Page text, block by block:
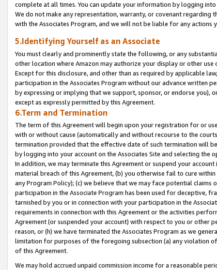
complete at all times. You can update your information by logging
We do not make any representation, warranty, or covenant regarding
with the Associates Program, and we will not be liable for any actions
5.Identifying Yourself as an Associate
You must clearly and prominently state the following, or any
other location where Amazon may authorize your display or other
Except for this disclosure, and other than as required by applicable
participation in the Associates Program without our advance written
by expressing or implying that we support, sponsor, or endorse you),
except as expressly permitted by this Agreement.
6.Term and Termination
The term of this Agreement will begin upon your registration for or
with or without cause (automatically and without recourse to the
termination provided that the effective date of such termination will
by logging into your account on the Associates Site and selecting the
In addition, we may terminate this Agreement or suspend your
material breach of this Agreement, (b) you otherwise fail to cure
any Program Policy); (c) we believe that we may face potential
participation in the Associate Program has been used for deceptive,
tarnished by you or in connection with your participation in the
requirements in connection with this Agreement or the activities
Agreement (or suspended your account) with respect to you or other
reason, or (h) we have terminated the Associates Program as we
limitation for purposes of the foregoing subsection (a) any violation
of this Agreement.
We may hold accrued unpaid commission income for a reasonable